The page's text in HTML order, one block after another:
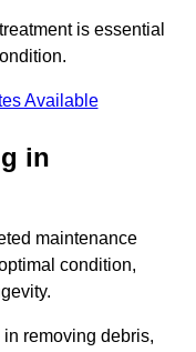
is essential
Available
in
maintenance
condition,
removing debris,